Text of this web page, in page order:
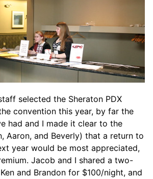
selected the Sheraton PDX
convention this year, by far the
had and I made it clear to the
Aaron, and Beverly) that a return to
year would be most appreciated,
Jacob and I shared a two-
and Brandon for $100/night, and